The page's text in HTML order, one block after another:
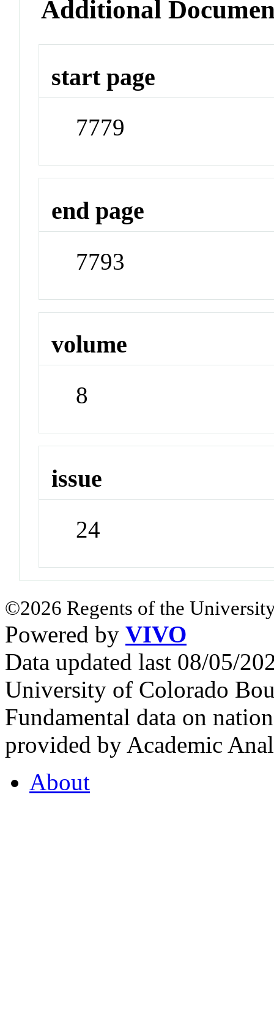
Additional
start page
7779
end page
7793
volume
8
issue
24
©2026 Regents of the
Powered by VIVO
Data updated last 08/05/
University of Colorado
Fundamental data on
provided by Academic
About